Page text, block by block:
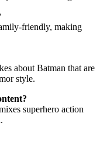
friendly, making
about Batman that are
style.
superhero action